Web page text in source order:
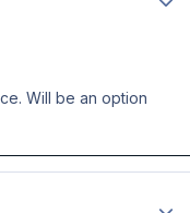
Will be an option